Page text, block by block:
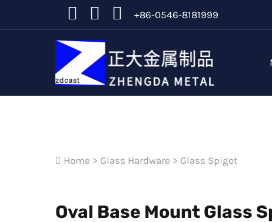
+86-0546-8181999
Home > Glass Hardware > Glass Spigot
Oval Base Mount Glass